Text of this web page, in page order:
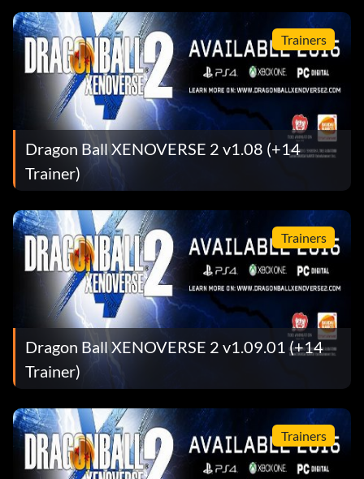
Trainers
Dragon Ball XENOVERSE 2 v1.08 (+14
Trainer)
Trainers
Dragon Ball XENOVERSE 2 v1.09.01 (+14
Trainer)
Trainers